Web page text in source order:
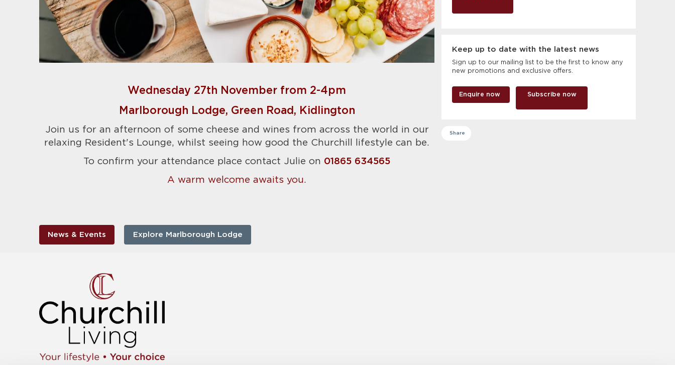
Wednesday 27th November from 2-4pm
Marlborough Lodge, Green Road, Kidlington
Join us for an afternoon of some cheese and wines from across the world in our
relaxing Resident's Lounge, whilst seeing how good the Churchill lifestyle can be.
To confirm your attendance place contact Julie on 01865 634565
A warm welcome awaits you.
News & Events Explore Marlborough Lodge
Keep up to date with the latest news
Sign up to our mailing list to be the first to know any
new promotions and exclusive offers.
Enquire now Subscribe now
Share